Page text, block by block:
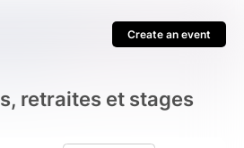
Create an event
retraites et stages